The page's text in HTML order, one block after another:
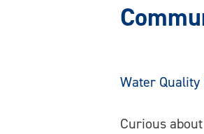
Water
Curious